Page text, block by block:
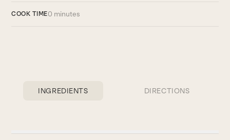
COOK TIME0 minutes
INGREDIENTS DIRECTIONS